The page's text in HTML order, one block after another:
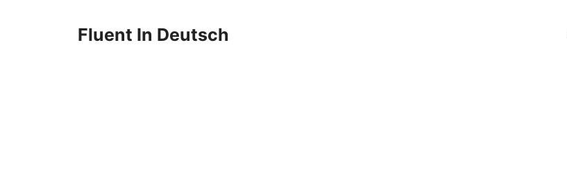
Fluent In Deutsch